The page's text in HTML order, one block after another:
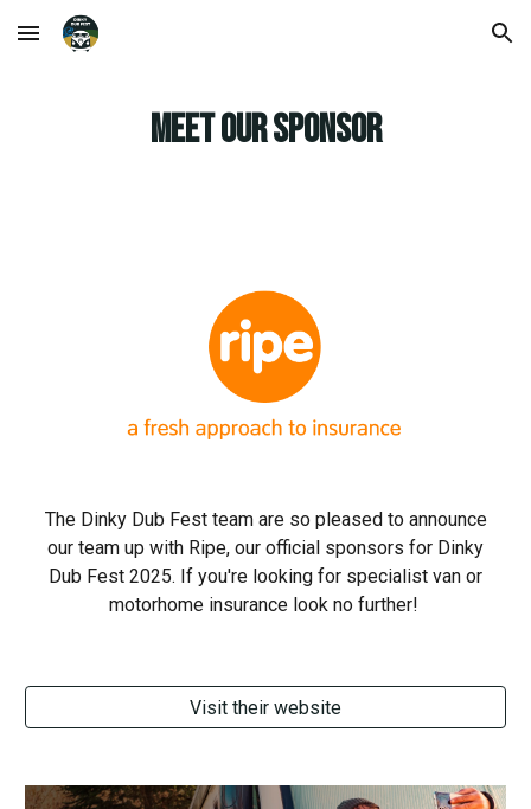
Skip to main content Skip to navigation
MEET OUR SPONSOR
The DinkyDub Fest team are so pleased to announce
our team up with Ripe, our official sponsors for Dinky
Dub Fest 2025. If you're looking for specialist van or
motorhome insurance look no further!
Visit their website